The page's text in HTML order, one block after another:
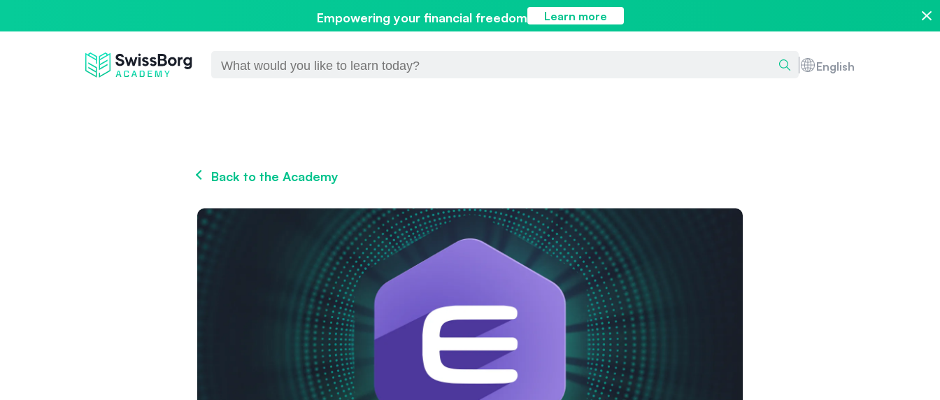
Empowering your financial freedom Learn more
English
Back to the Academy